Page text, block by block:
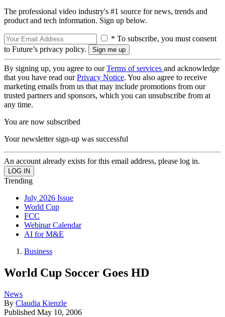
The professional video industry's #1 source for news, trends and
product and tech information. Sign up below.
* To subscribe, you must consent
to Future’s privacy policy.
By signing up, you agree to ourTerms of services and acknowledge
that you have read ourPrivacy Notice. You also agree to receive
marketing emails from us that may include promotions from our
trusted partners and sponsors, which you can unsubscribe from at
any time.
You are now subscribed
Your newsletter sign-up was successful
An account already exists for this email address, please log in.
Trending
July 2026 Issue
World Cup
FCC
Webinar Calendar
AI for M&E
Business
World Cup Soccer Goes HD
News
By Claudia Kienzle
Published May 10, 2006